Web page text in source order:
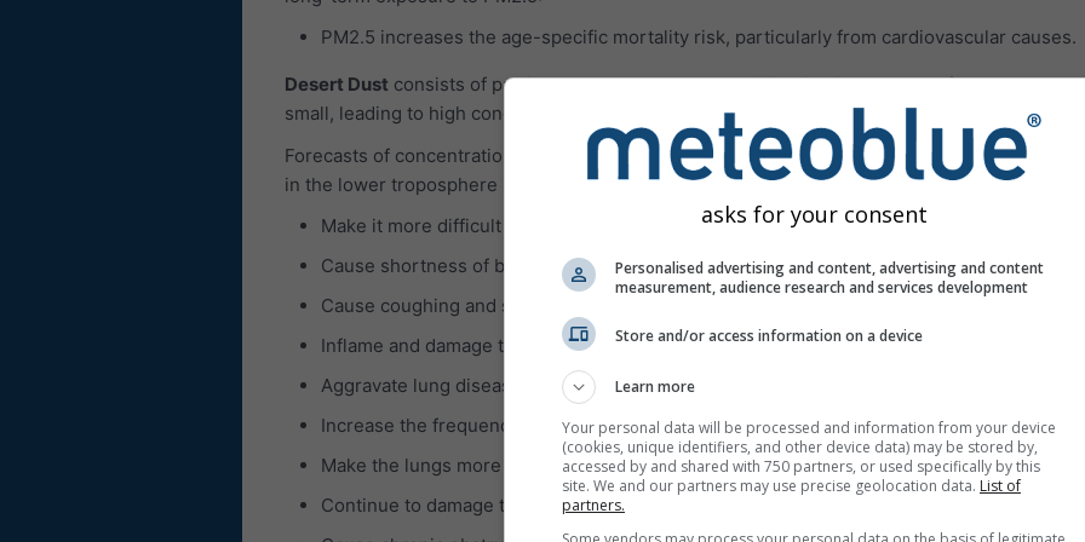
PM2.5 increases the age-specific mortality risk, particularly from cardiovascular causes.
Desert Dust consists of particles smaller than 62 μm originating in deserts. Often, the dust
small, leading to high concentrations of PM10 and PM2.5 and all related health impacts.
Forecasts of concentrations of air pollution gases are presented in the third panel. Ozone (O₃)
in the lower troposphere is caused mainly in urban areas. Ozone can:
Make it more difficult to breathe deeply and vigorously
Cause shortness of breath, and pain when taking a deep breath
Cause coughing and sore or scratchy throat
Inflame and damage the breathing airways
Aggravate lung diseases such as asthma, emphysema, and chronic bronchitis
Increase the frequency of asthma attacks
Make the lungs more susceptible to infection
Continue to damage the lungs even when the symptoms have disappeared
asks for your consent
Personalised advertising and content, advertising and content
measurement, audience research and services development
Store and/or access information on a device
Learn more
Your personal data will be processed and information from your device
(cookies, unique identifiers, and other device data) may be stored by,
accessed by and shared with 750 partners, or used specifically by this
site. We and our partners may use precise geolocation data. List of
partners.